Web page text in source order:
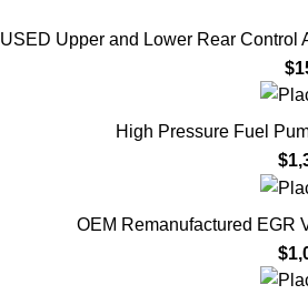
USED Upper and Lower Rear Control
$
High Pressure Fuel
$
OEM Remanufactured EGR
$